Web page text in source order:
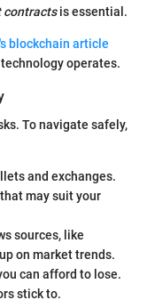
contractsis essential.
blockchain article
operates.
To navigate safely,
and exchanges.
may suit your
sources, like
on market trends.
can afford to lose.
stick to.